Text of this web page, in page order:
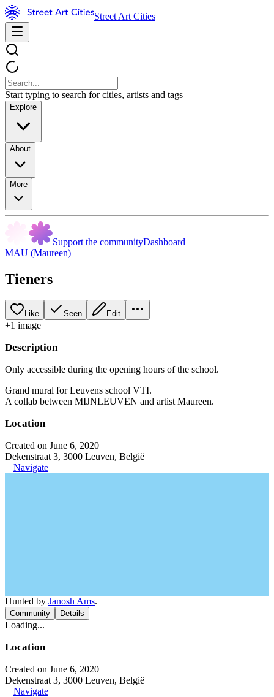
Street Art Cities
Start typing to search for cities, artists and tags
Explore
About
More
Support the communityDashboard
MAU (Maureen)
Tieners
Like Seen Edit
+1 image
Description
Only accessible during the opening hours of the school.
Grand mural for Leuvens school VTI.
A collab between MIJNLEUVEN and artist Maureen.
Location
Created on June 6, 2020
Dekenstraat 3, 3000 Leuven, België
Navigate
Hunted by Janosh Ams.
Community Details
Loading...
Location
Created on June 6, 2020
Dekenstraat 3, 3000 Leuven, België
Navigate